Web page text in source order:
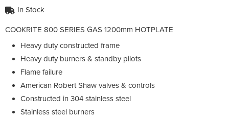
In Stock
COOKRITE 800 SERIES GAS 1200mm HOTPLATE
Heavy duty constructed frame
Heavy duty burners & standby pilots
Flame failure
American Robert Shaw valves & controls
Constructed in 304 stainless steel
Stainless steel burners